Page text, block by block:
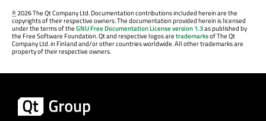
©2026 The Qt Company Ltd. Documentation contributions included herein are the
copyrights of their respective owners. The documentation provided herein is licensed
under the terms of theGNU Free Documentation License version 1.3as published by
the Free Software Foundation. Qt and respective logos aretrademarksof The Qt
Company Ltd. in Finland and/or other countries worldwide. All other trademarks are
property of their respective owners.